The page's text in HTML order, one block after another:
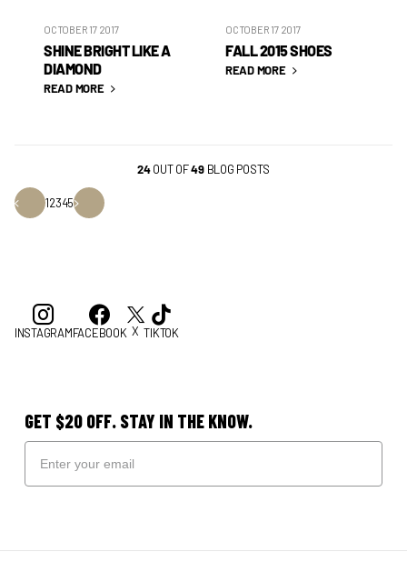
OCTOBER 17 2017
SHINE BRIGHT LIKE A
DIAMOND
READ MORE
OCTOBER 17 2017
FALL 2015 SHOES
READ MORE
24OUT OF49BLOG POSTS
12345
INSTAGRAMFACEBOOK X TIKTOK
GET $20 OFF. STAY IN THE KNOW.